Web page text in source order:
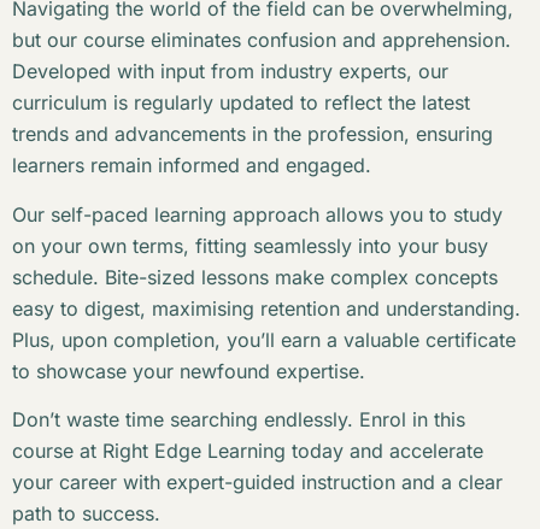
Navigating the world of the field can be overwhelming,
but our course eliminates confusion and apprehension.
Developed with input from industry experts, our
curriculum is regularly updated to reflect the latest
trends and advancements in the profession, ensuring
learners remain informed and engaged.
Our self-paced learning approach allows you to study
on your own terms, fitting seamlessly into your busy
schedule. Bite-sized lessons make complex concepts
easy to digest, maximising retention and understanding.
Plus, upon completion, you’ll earn a valuable certificate
to showcase your newfound expertise.
Don’t waste time searching endlessly. Enrol in this
course at Right Edge Learning today and accelerate
your career with expert-guided instruction and a clear
path to success.